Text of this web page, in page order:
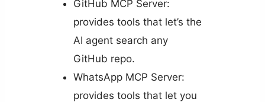
GitHub MCP Server:
provides tools that let’s the
AI agent search any
GitHub repo.
WhatsApp MCP Server:
provides tools that let you